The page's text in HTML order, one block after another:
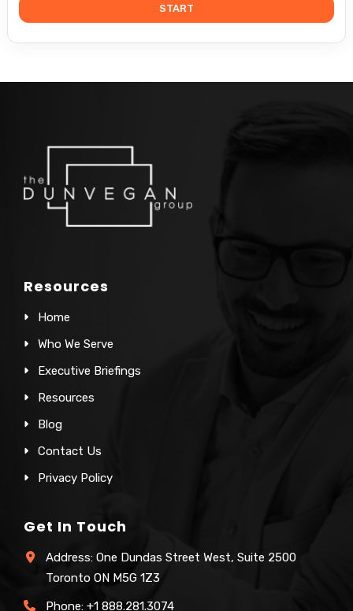
Resources
Home
Who We Serve
Executive Briefings
Resources
Blog
Contact Us
Privacy Policy
Get In Touch
Address: One Dundas Street West, Suite 2500
Toronto ON M5G 1Z3
Phone: +1 888.281.3074